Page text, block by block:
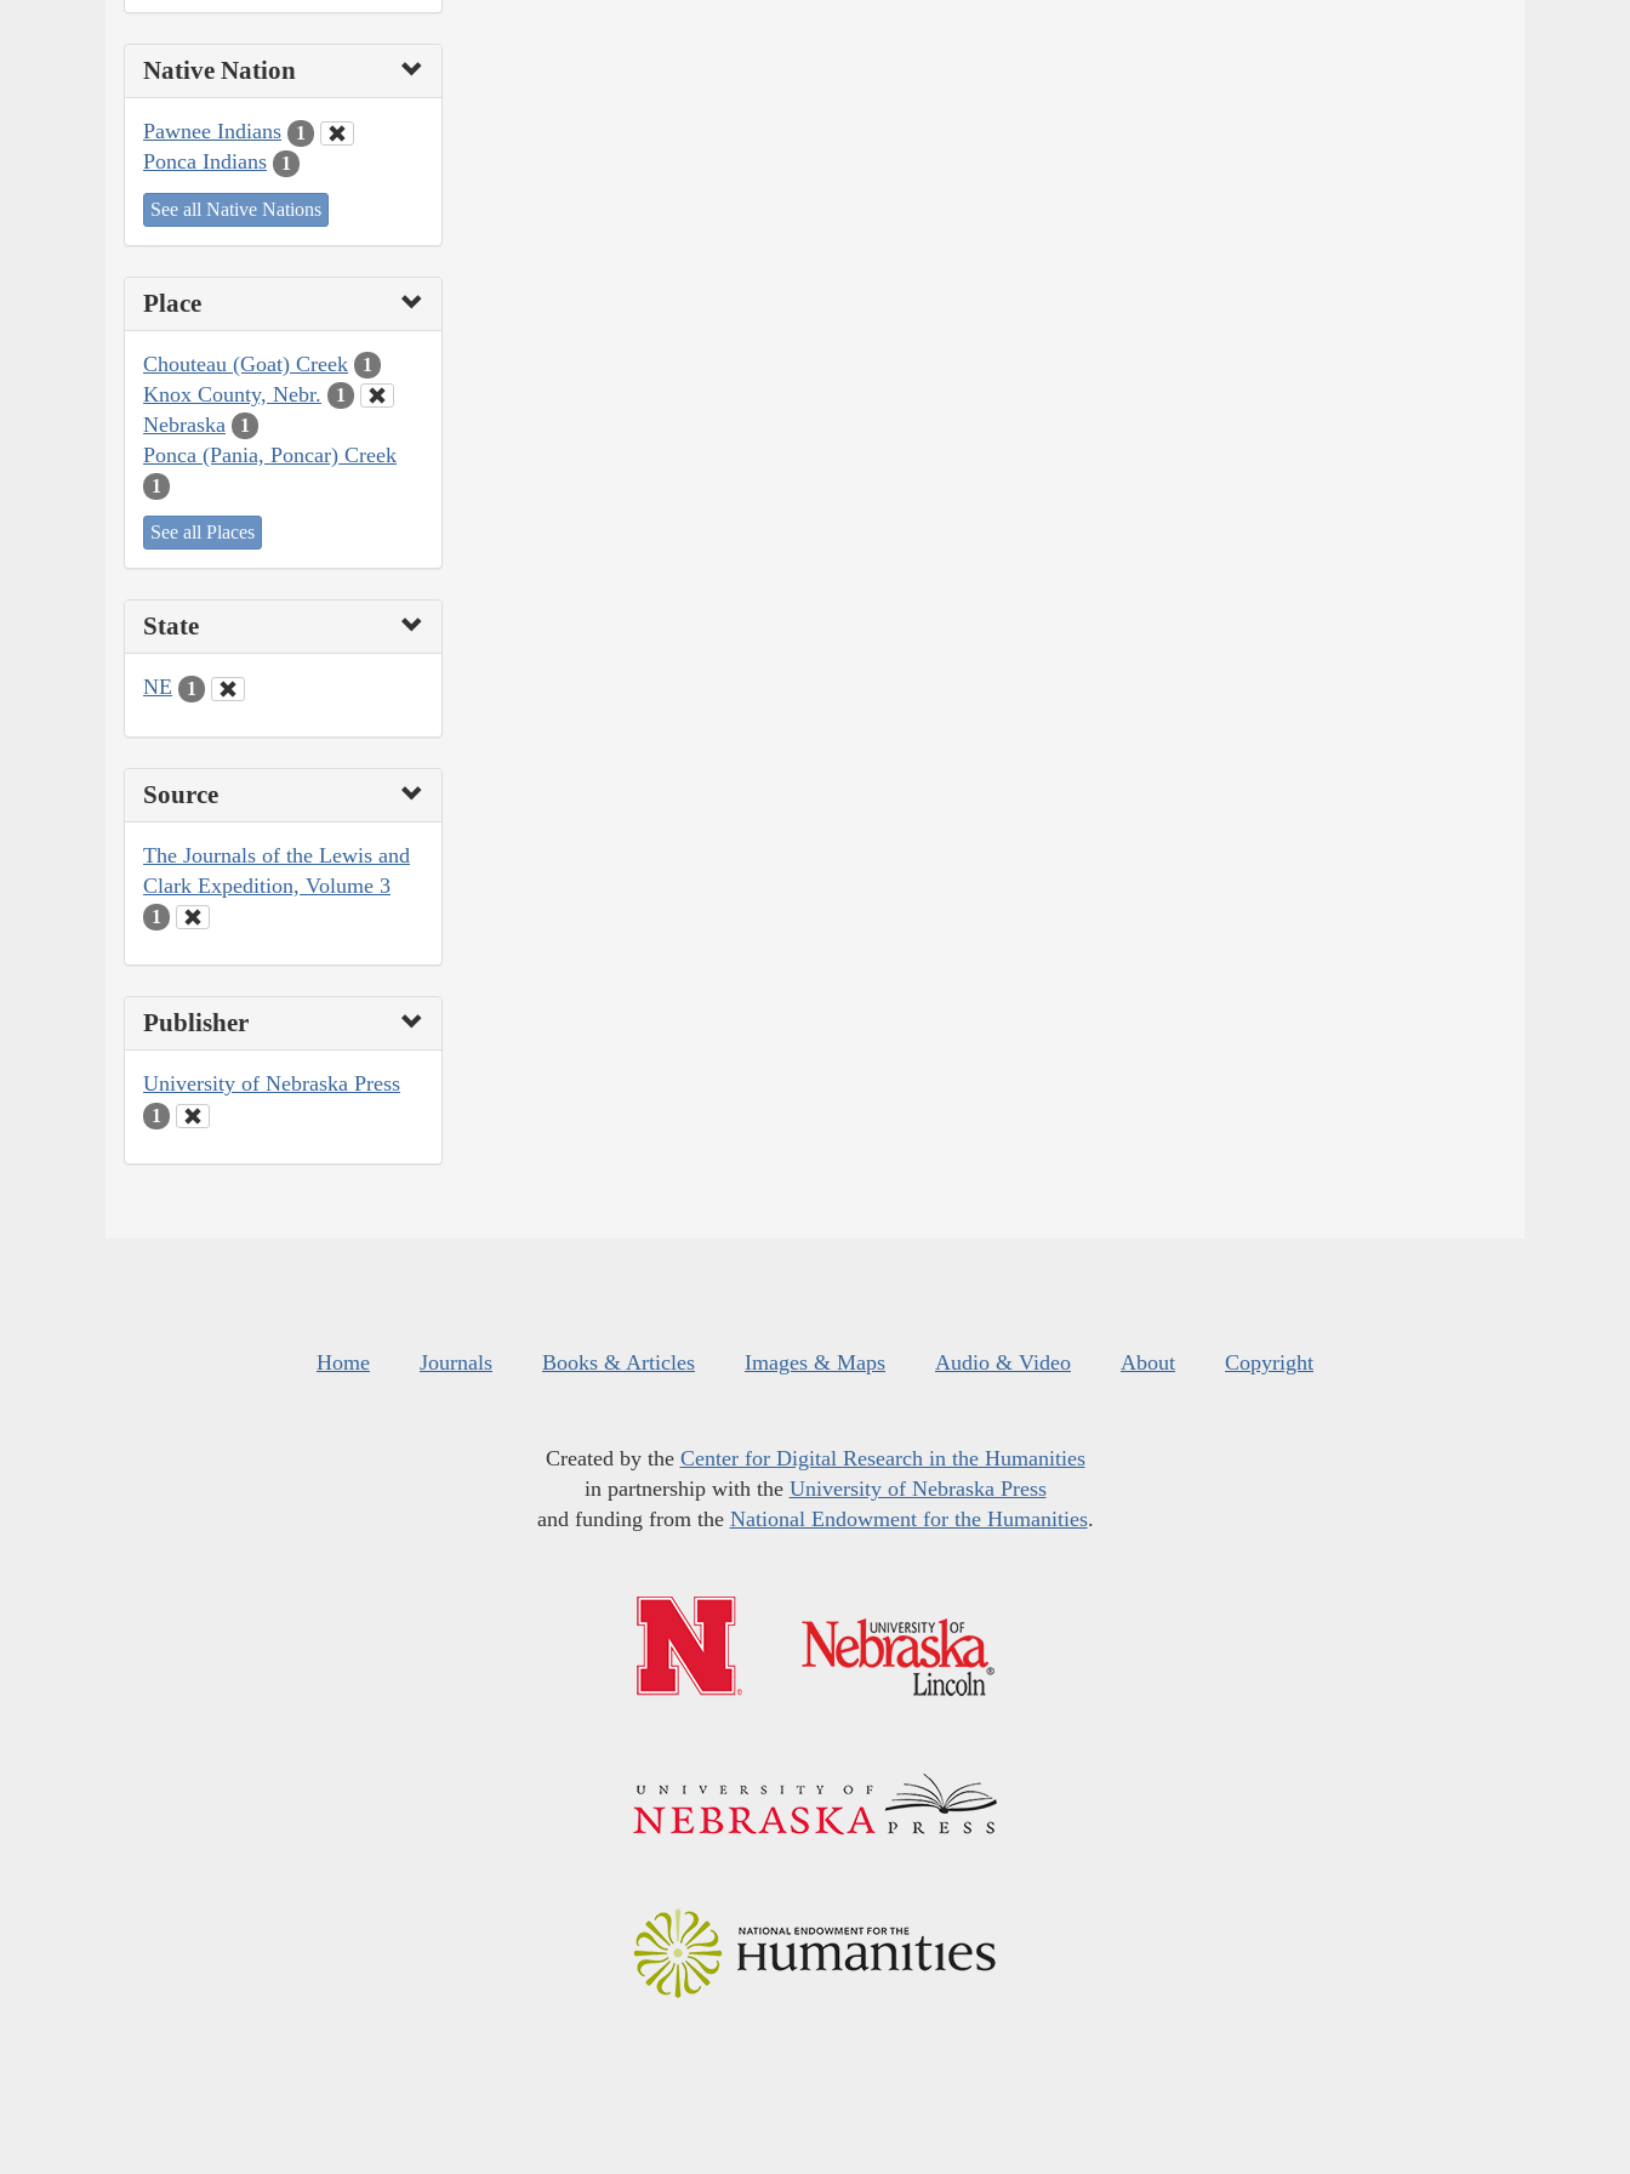
Native Nation
Pawnee Indians 1
Ponca Indians 1
See all Native Nations
Place
Chouteau (Goat) Creek 1
Knox County, Nebr. 1
Nebraska 1
Ponca (Pania, Poncar) Creek
1
See all Places
State
NE 1
Source
The Journals of the Lewis and
Clark Expedition, Volume 3
1
Publisher
University of Nebraska Press
1
Home Journals Books & Articles Images & Maps Audio & Video About Copyright
Created by the Center for Digital Research in the Humanities
in partnership with the University of Nebraska Press
and funding from the National Endowment for the Humanities.